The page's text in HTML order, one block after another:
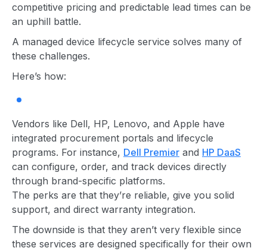
competitive pricing and predictable lead times can be
an uphill battle.
A managed device lifecycle service solves many of
these challenges.
Here’s how:
Vendors like Dell, HP, Lenovo, and Apple have
integrated procurement portals and lifecycle
programs. For instance, Dell Premier and HP DaaS
can configure, order, and track devices directly
through brand-specific platforms.
The perks are that they’re reliable, give you solid
support, and direct warranty integration.
The downside is that they aren’t very flexible since
these services are designed specifically for their own